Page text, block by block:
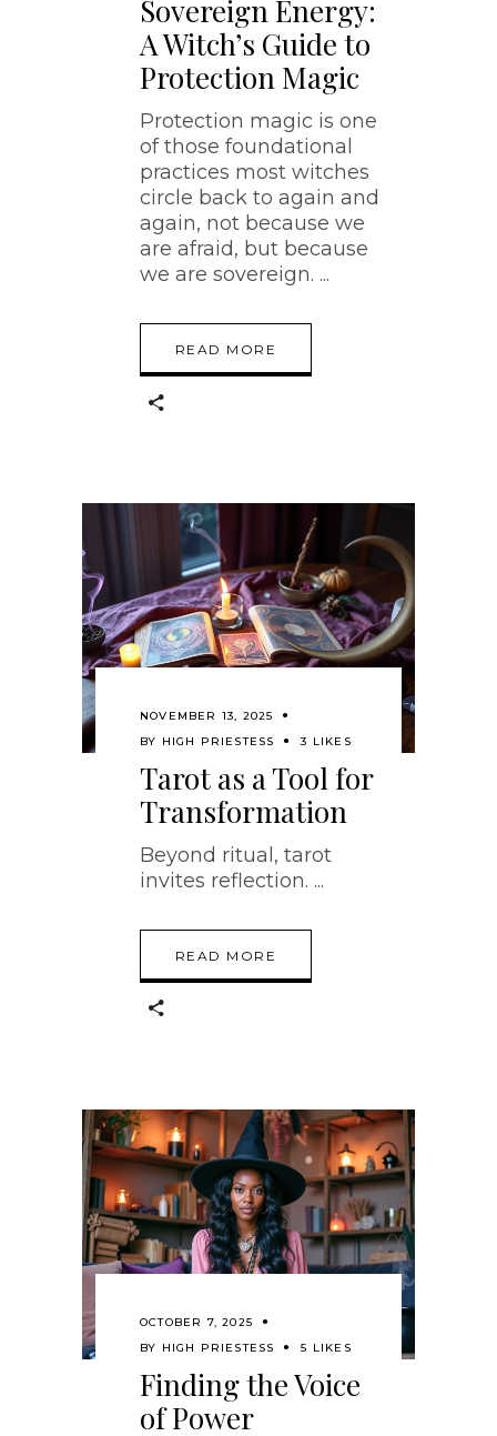
Sovereign Energy:
A Witch’s Guide to
Protection Magic
Protection magic is one
of those foundational
practices most witches
circle back to again and
again, not because we
are afraid, but because
we are sovereign.
READ MORE
NOVEMBER 13, 2025
BY HIGH PRIESTESS 3 LIKES
Tarot as a Tool for
Transformation
Beyond ritual, tarot
invites reflection.
READ MORE
OCTOBER 7, 2025
BY HIGH PRIESTESS 5 LIKES
Finding the Voice
of Power